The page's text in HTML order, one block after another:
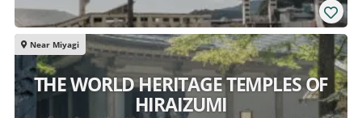
Near Miyagi
THE WORLD HERITAGE TEMPLES OF
HIRAIZUMI